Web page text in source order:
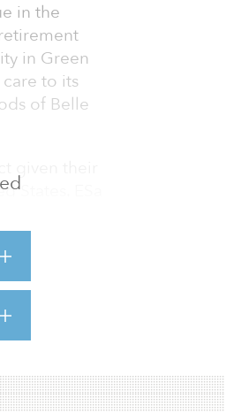
in the
in Green
to its
of Belle
ESa
Group will
and input
to build